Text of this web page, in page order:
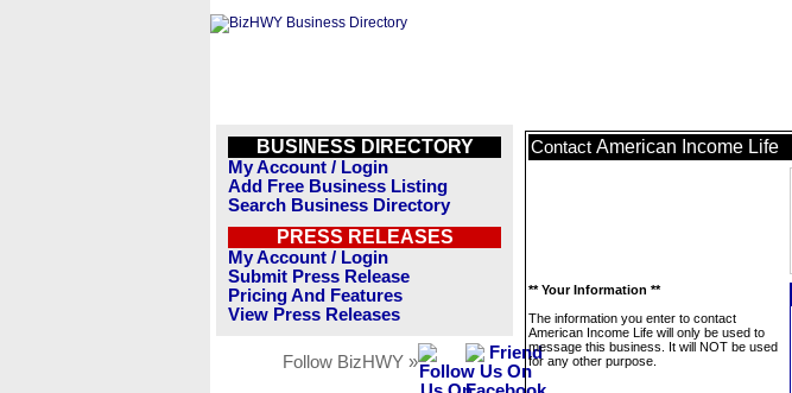
BUSINESS DIRECTORY
My Account / Login
Add Free Business Listing
Search Business Directory
PRESS RELEASES
My Account / Login
Submit Press Release
Pricing And Features
View Press Releases
Follow BizHWY »
Contact American Income Life
** Your Information **
The information you enter to contact
American Income Life will only be used to
message this business. It will NOT be used
for any other purpose.